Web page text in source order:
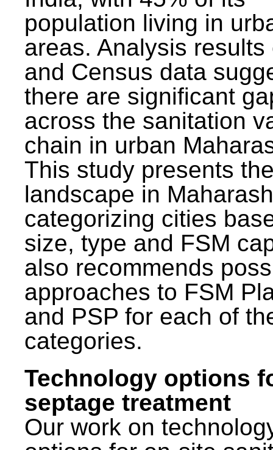
population living in
areas. Analysis results
and Census data
there are significant
across the sanitation
chain in urban
This study presents
landscape in
categorizing cities
size, type and FSM
also recommends
approaches to FSM
and PSP for each of
categories.
Technology options
septage treatment
Our work on